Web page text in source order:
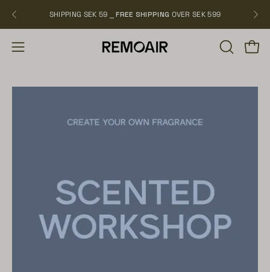
SHIPPING SEK 59 ⎯FREE SHIPPING OVER SEK 599
Open
menu
OPEN